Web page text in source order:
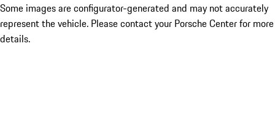
Some images are configurator-generated and may not accurately
represent the vehicle. Please contact your Porsche Center for more
details.